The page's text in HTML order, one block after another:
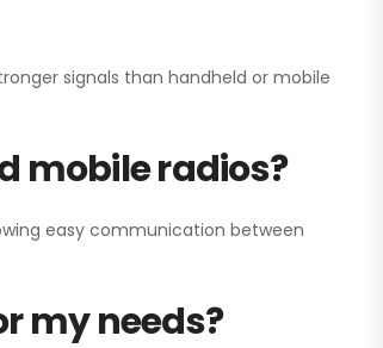
signals than handheld or mobile
mobile radios?
easy communication between
my needs?